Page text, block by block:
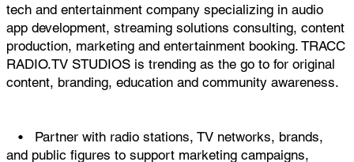
tech and entertainment company specializing in audio
app development, streaming solutions consulting, content
production, marketing and entertainment booking. TRACC
RADIO.TV STUDIOS is trending as the go to for original
content, branding, education and community awareness.
• Partner with radio stations, TV networks, brands,
and public figures to support marketing campaigns,